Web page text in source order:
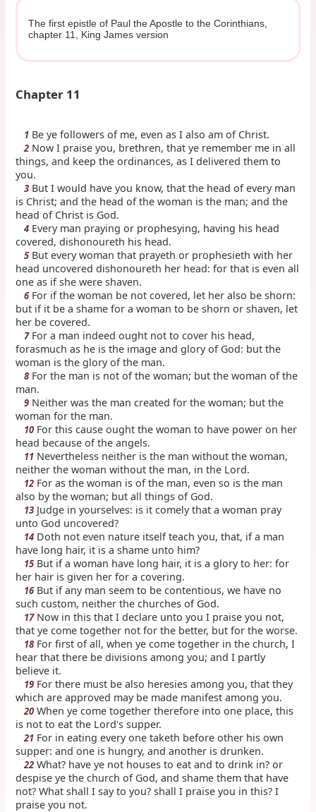
The first epistle of Paul the Apostle to the Corinthians,
chapter 11, King James version
Chapter 11
1 Be ye followers of me, even as I also am of Christ.
2 Now I praise you, brethren, that ye remember me in all
things, and keep the ordinances, as I delivered them to
you.
3 But I would have you know, that the head of every man
is Christ; and the head of the woman is the man; and the
head of Christ is God.
4 Every man praying or prophesying, having his head
covered, dishonoureth his head.
5 But every woman that prayeth or prophesieth with her
head uncovered dishonoureth her head: for that is even all
one as if she were shaven.
6For if the woman be not covered, let her also be shorn:
but if it be a shame for a woman to be shorn or shaven, let
her be covered.
7For a man indeed ought not to cover his head,
forasmuch as he is the image and glory of God: but the
woman is the glory of the man.
8 For the man is not of the woman; but the woman of the
man.
9 Neither was the man created for the woman; but the
woman for the man.
10 For this cause ought the woman to have power on her
head because of the angels.
11 Nevertheless neither is the man without the woman,
neither the woman without the man, in the Lord.
12 For as the woman is of the man, even so is the man
also by the woman; but all things of God.
13 Judge in yourselves: is it comely that a woman pray
unto God uncovered?
14 Doth not even nature itself teach you, that, if a man
have long hair, it is a shame unto him?
15 But if a woman have long hair, it is a glory to her: for
her hair is given her for a covering.
16But if any man seem to be contentious, we have no
such custom, neither the churches of God.
17Now in this that I declare unto you I praise you not,
that ye come together not for the better, but for the worse.
18 For first of all, when ye come together in the church, I
hear that there be divisions among you; and I partly
believe it.
19 For there must be also heresies among you, that they
which are approved may be made manifest among you.
20 When ye come together therefore into one place, this
is not to eat the Lord's supper.
21 For in eating every one taketh before other his own
supper: and one is hungry, and another is drunken.
22 What? have ye not houses to eat and to drink in? or
despise ye the church of God, and shame them that have
not? What shall I say to you? shall I praise you in this? I
praise you not.